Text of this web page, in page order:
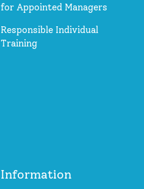
for Appointed Managers
Responsible Individual
Training
Information